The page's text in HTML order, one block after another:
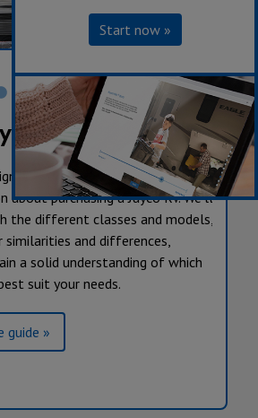
Guide
to help you make an
about purchasing a Jayco RV. We’ll
the different classes and models,
and differences,
a solid understanding of which
suit your needs.
guide »
Start now »